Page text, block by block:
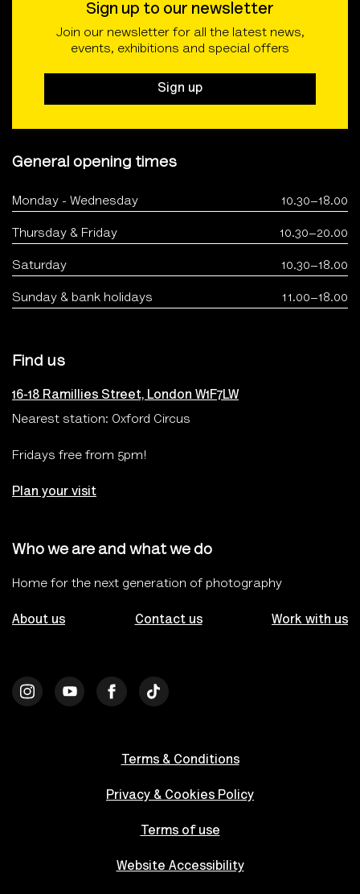
Sign up to our newsletter
Join our newsletter for all the latest news,
events, exhibitions and special offers
Sign up
General opening times
Monday - Wednesday 10.30–18.00
Thursday & Friday 10.30–20.00
Saturday 10.30–18.00
Sunday & bank holidays 11.00–18.00
Find us
16-18 Ramillies Street, London W1F7LW
Nearest station: Oxford Circus
Fridays free from 5pm!
Plan your visit
Who we are and what we do
Home for the next generation of photography
About us Contact us Work with us
Terms & Conditions
Privacy & Cookies Policy
Terms of use
Website Accessibility